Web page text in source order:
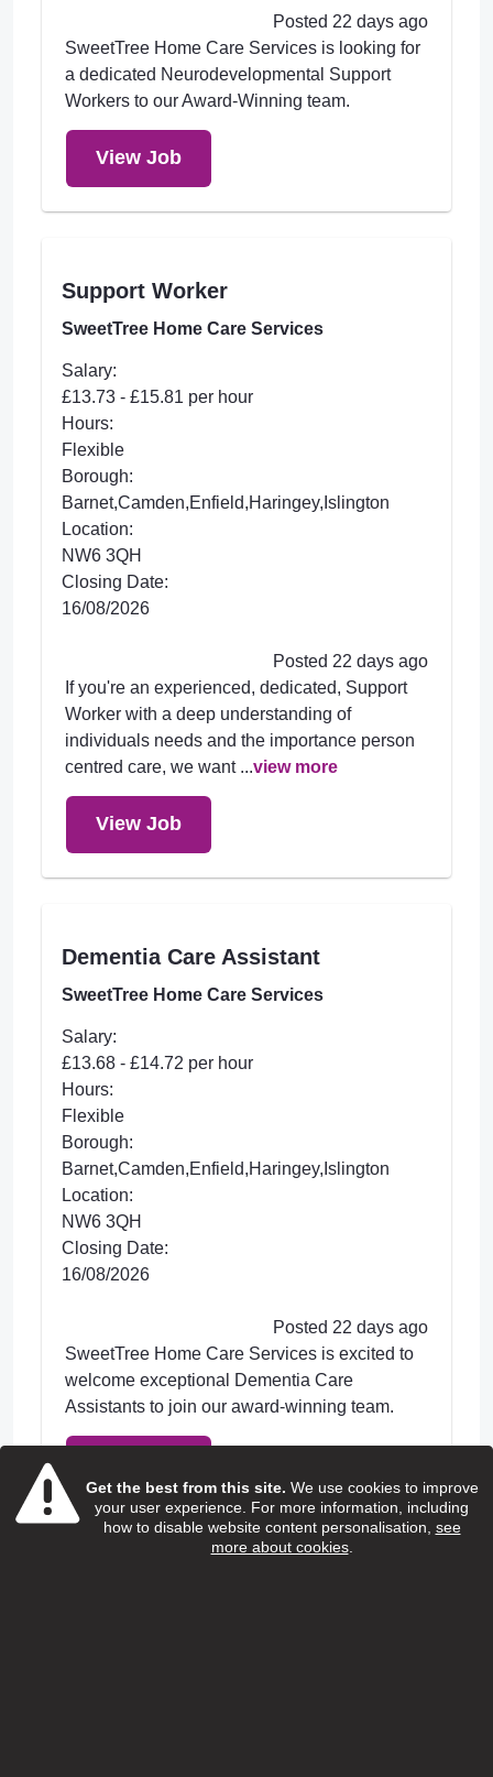
Get the best from this site. We use cookies to improve
your user experience. For more information, including
how to disable website content personalisation, see
more about cookies.
Posted 22 days ago
SweetTree Home Care Services is looking for
a dedicated Neurodevelopmental Support
Workers to our Award-Winning team.
View Job
Support Worker
SweetTree Home Care Services
Salary:
£13.73 - £15.81 per hour
Hours:
Flexible
Borough:
Barnet,Camden,Enfield,Haringey,Islington
Location:
NW6 3QH
Closing Date:
16/08/2026
Posted 22 days ago
If you're an experienced, dedicated, Support
Worker with a deep understanding of
individuals needs and the importance person
centred care, we want ...view more
View Job
Dementia Care Assistant
SweetTree Home Care Services
Salary:
£13.68 - £14.72 per hour
Hours:
Flexible
Borough:
Barnet,Camden,Enfield,Haringey,Islington
Location:
NW6 3QH
Closing Date:
16/08/2026
Posted 22 days ago
SweetTree Home Care Services is excited to
welcome exceptional Dementia Care
Assistants to join our award-winning team.